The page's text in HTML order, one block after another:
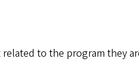
to the program they